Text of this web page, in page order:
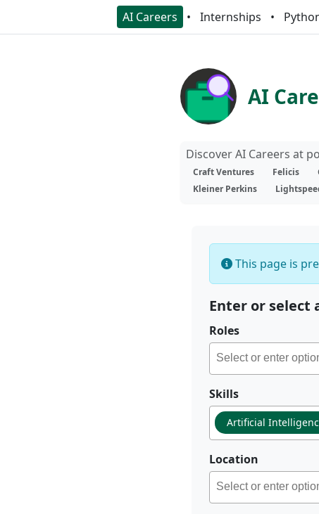
AI Careers Internships
AI
Discover AI Careers at
Craft Ventures
Felicis
Kleiner Perkins
This page is
Enter or select
Roles
Skills
Artificial
Location